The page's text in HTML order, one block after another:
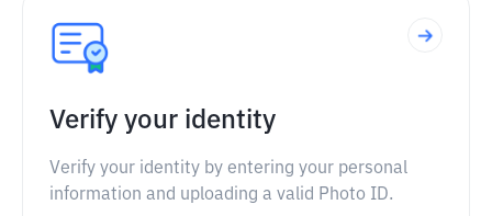
Verify your identity
Verify your identity by entering your personal
information and uploading a valid Photo ID.